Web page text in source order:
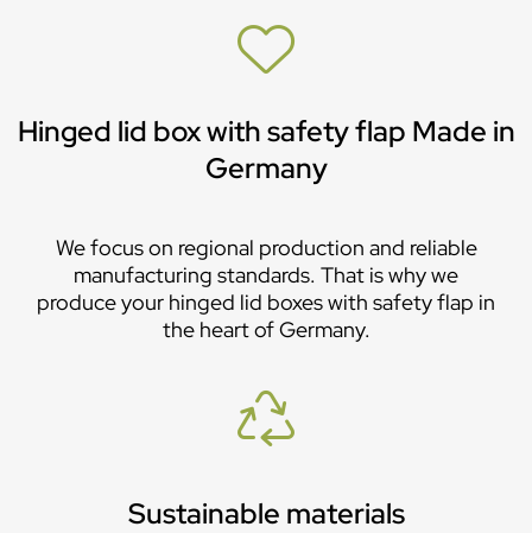
Hinged lid box with safety flap Made in
Germany
We focus on regional production and reliable
manufacturing standards. That is why we
produce your hinged lid boxes with safety flap in
the heart of Germany.
Sustainable materials